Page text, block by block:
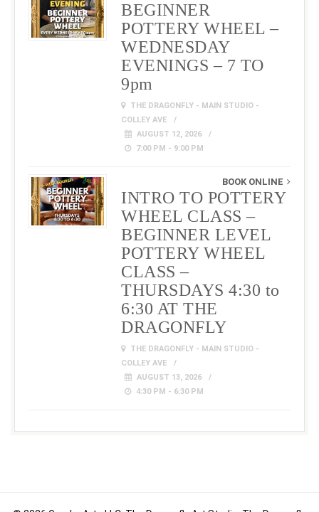
BEGINNER
POTTERY WHEEL –
WEDNESDAY
EVENINGS – 7 TO
9pm
THE DRAGONFLY - MAIN STUDIO -
COLLEY AVE
AUGUST 12, 2026
7:00 PM - 9:00 PM
BOOK ONLINE
INTRO TO POTTERY
WHEEL CLASS –
BEGINNER LEVEL
POTTERY WHEEL
CLASS –
THURSDAYS 4:30 to
6:30 AT THE
DRAGONFLY
THE DRAGONFLY - MAIN STUDIO -
COLLEY AVE
AUGUST 13, 2026
4:30 PM - 6:30 PM